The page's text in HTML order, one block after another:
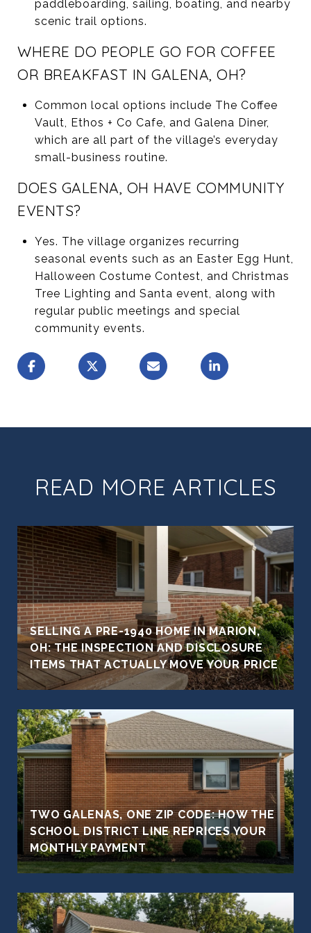
paddleboarding, sailing, boating, and nearby
scenic trail options.
WHERE DO PEOPLE GO FOR COFFEE
OR BREAKFAST IN GALENA, OH?
Common local options include The Coffee
Vault, Ethos + Co Cafe, and Galena Diner,
which are all part of the village’s everyday
small-business routine.
DOES GALENA, OH HAVE COMMUNITY
EVENTS?
Yes. The village organizes recurring
seasonal events such as an Easter Egg Hunt,
Halloween Costume Contest, and Christmas
Tree Lighting and Santa event, along with
regular public meetings and special
community events.
READ MORE ARTICLES
SELLING A PRE-1940 HOME IN MARION,
OH: THE INSPECTION AND DISCLOSURE
ITEMS THAT ACTUALLY MOVE YOUR PRICE
TWO GALENAS, ONE ZIP CODE: HOW THE
SCHOOL DISTRICT LINE REPRICES YOUR
MONTHLY PAYMENT